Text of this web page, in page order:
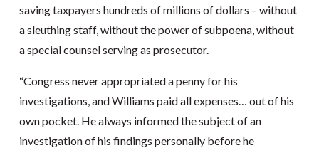
saving taxpayers hundreds of millions of dollars – without
a sleuthing staff, without the power of subpoena, without
a special counsel serving as prosecutor.
“Congress never appropriated a penny for his
investigations, and Williams paid all expenses… out of his
own pocket. He always informed the subject of an
investigation of his findings personally before he